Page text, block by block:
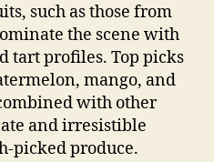
such as those from
the scene with
tart profiles. Top picks
mango, and
with other
and irresistible
picked produce.